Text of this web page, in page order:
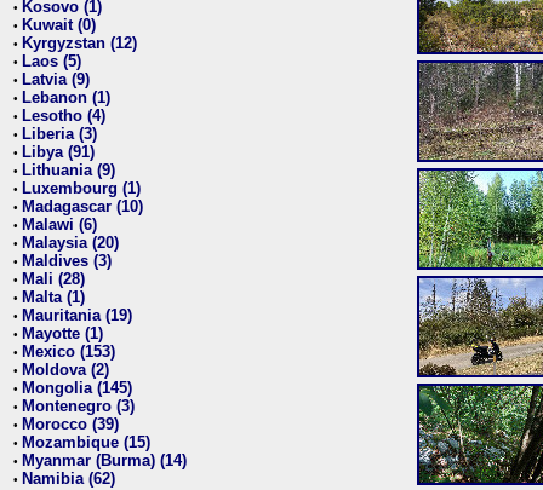
• Kosovo (1)
• Kuwait (0)
• Kyrgyzstan (12)
• Laos (5)
• Latvia (9)
• Lebanon (1)
• Lesotho (4)
• Liberia (3)
• Libya (91)
• Lithuania (9)
• Luxembourg (1)
• Madagascar (10)
• Malawi (6)
• Malaysia (20)
• Maldives (3)
• Mali (28)
• Malta (1)
• Mauritania (19)
• Mayotte (1)
• Mexico (153)
• Moldova (2)
• Mongolia (145)
• Montenegro (3)
• Morocco (39)
• Mozambique (15)
• Myanmar (Burma) (14)
• Namibia (62)